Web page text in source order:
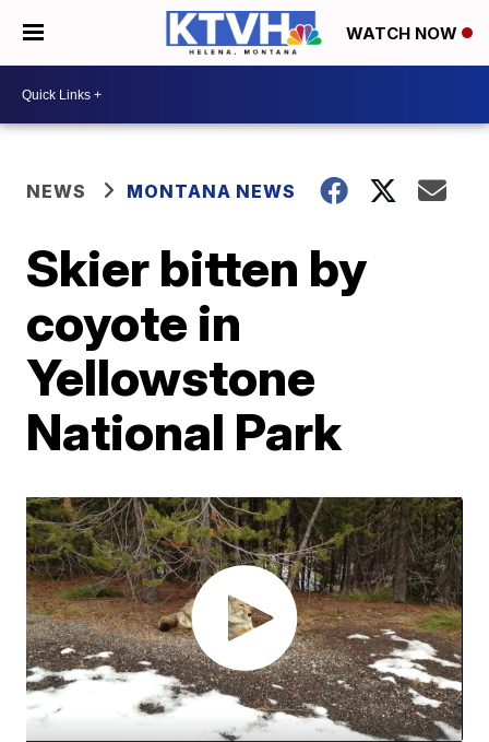
WATCH NOW
NEWS MONTANA NEWS
Skier bitten by
coyote in
Yellowstone
National Park